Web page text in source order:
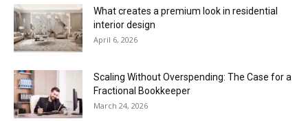
What creates a premium look in residential
interior design
April 6, 2026
Scaling Without Overspending: The Case for a
Fractional Bookkeeper
March 24, 2026